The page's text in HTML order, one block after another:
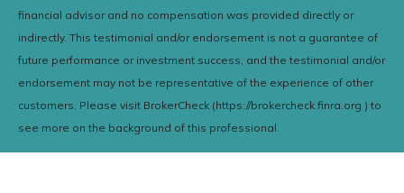
financial advisor and no compensation was provided directly or
indirectly. This testimonial and/or endorsement is not a guarantee of
future performance or investment success, and the testimonial and/or
endorsement may not be representative of the experience of other
customers. Please visit BrokerCheck (https://brokercheck.finra.org ) to
see more on the background of this professional.